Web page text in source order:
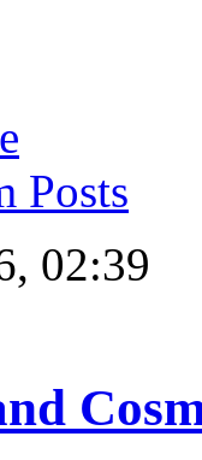
Posts
02:39